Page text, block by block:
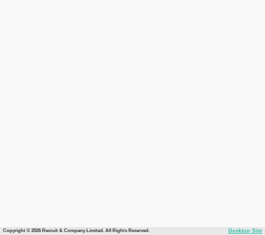
Copyright © 2026 Recruit & Company Limited. All Rights Reserved. Desktop Site